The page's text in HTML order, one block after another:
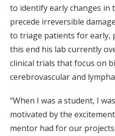
to identify early changes in
precede irreversible
to triage patients for early,
this end his lab currently
clinical trials that focus on
cerebrovascular and
“When I was a student, I
motivated by the
mentor had for our